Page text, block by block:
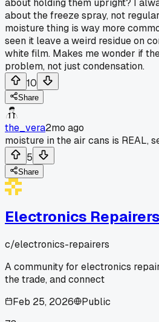
about holding them upright? I
about the freeze spray, not
moisture thing is way more
seen it leave a weird residue on
white film. Makes me wonder if
problem, not just condensation.
10
Share
the_vera2mo ago
moisture in the air cans is REAL,
5
Share
Electronics Repairers
c/electronics-repairers
A community for electronics
the trade, and connect
Feb 25, 2026
Public